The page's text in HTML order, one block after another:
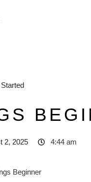
2, 2025 4:44 am